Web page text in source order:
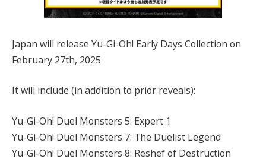
Japan will release Yu-Gi-Oh! Early Days Collection on
February 27th, 2025
It will include (in addition to prior reveals):
Yu-Gi-Oh! Duel Monsters 5: Expert 1
Yu-Gi-Oh! Duel Monsters 7: The Duelist Legend
Yu-Gi-Oh! Duel Monsters 8: Reshef of Destruction